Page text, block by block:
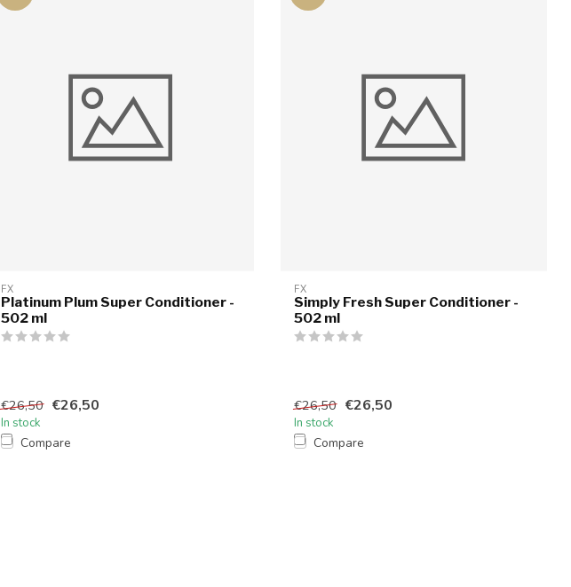
FX
Platinum Plum Super Conditioner -
502 ml
€26,50 €26,50
In stock
Compare
FX
Simply Fresh Super Conditioner -
502 ml
€26,50 €26,50
In stock
Compare